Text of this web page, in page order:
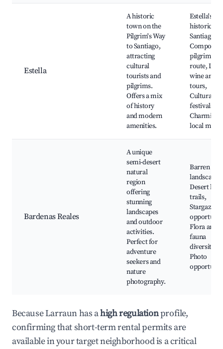
Estella
A historic
town on the
Pilgrim's Way
to Santiago,
attracting
cultural
tourists and
pilgrims.
Offers a mix
of history
and modern
amenities.
Estella's
historic
Santiago de
pilgrimage
route,
wine and
tours,
Cultural
festivals,
Charming
local
Bardenas Reales
A unique
semi-desert
natural
region
offering
stunning
landscapes
and outdoor
activities.
Perfect for
adventure
seekers and
nature
photography.
Barren
landscapes,
Desert
trails,
Stargazing
Flora and
fauna
diversity,
Photo
Because Larraun has ahigh regulationprofile,
confirming that short-term rental permits are
available in your target neighborhood is a critical